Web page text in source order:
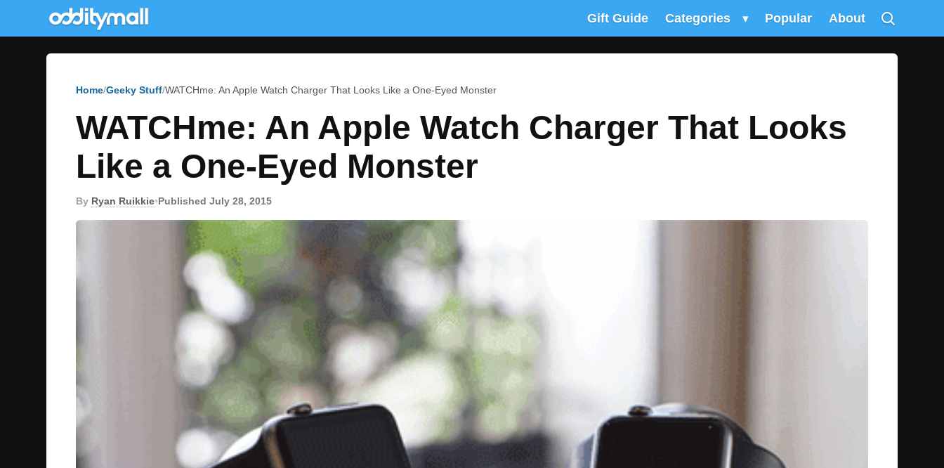
Gift Guide Categories ▾ Popular About
Home Geeky Stuff WATCHme: An Apple Watch Charger That Looks Like a One-Eyed Monster
WATCHme: An Apple Watch Charger That Looks
Like a One-Eyed Monster
By Ryan Ruikkie•Published July 28, 2015